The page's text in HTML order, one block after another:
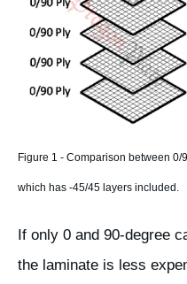
Figure 1 - Comparison between
which has -45/45 layers included.
If only 0 and 90-degree
the laminate is less